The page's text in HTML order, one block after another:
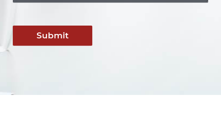
Submit